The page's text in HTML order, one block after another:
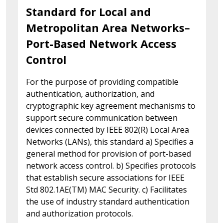
Standard for Local and
Metropolitan Area Networks–
Port-Based Network Access
Control
For the purpose of providing compatible
authentication, authorization, and
cryptographic key agreement mechanisms to
support secure communication between
devices connected by IEEE 802(R) Local Area
Networks (LANs), this standard a) Specifies a
general method for provision of port-based
network access control. b) Specifies protocols
that establish secure associations for IEEE
Std 802.1AE(TM) MAC Security. c) Facilitates
the use of industry standard authentication
and authorization protocols.